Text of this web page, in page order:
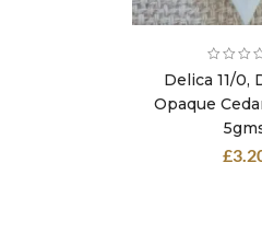
Delica 11/0,
Opaque
£